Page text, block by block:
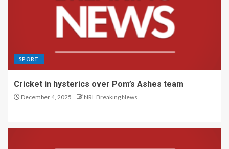
SPORT
Cricket in hysterics over Pom’s Ashes team
December 4, 2025 NRL Breaking News